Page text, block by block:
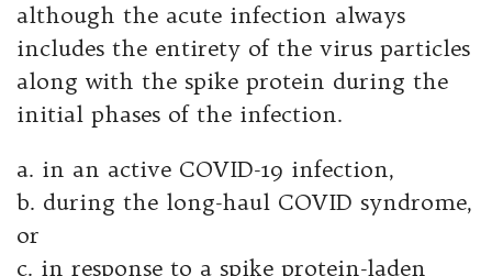
although the acute infection always
includes the entirety of the virus particles
along with the spike protein during the
initial phases of the infection.
a. in an active COVID-19 infection,
b. during the long-haul COVID syndrome,
or
c. in response to a spike protein-laden